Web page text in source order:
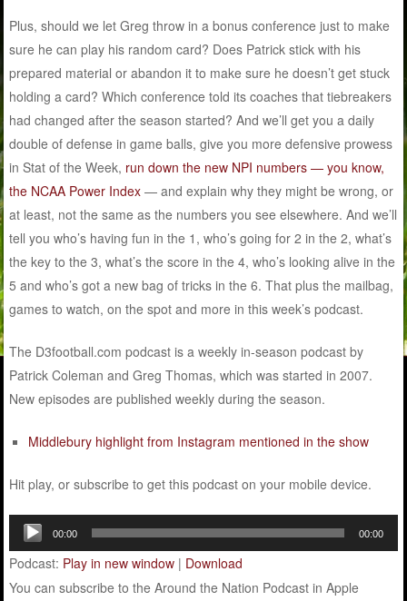
Plus, should we let Greg throw in a bonus conference just to make
sure he can play his random card? Does Patrick stick with his
prepared material or abandon it to make sure he doesn’t get stuck
holding a card? Which conference told its coaches that tiebreakers
had changed after the season started? And we’ll get you a daily
double of defense in game balls, give you more defensive prowess
in Stat of the Week, run down the new NPI numbers — you know,
the NCAA Power Index — and explain why they might be wrong, or
at least, not the same as the numbers you see elsewhere. And we’ll
tell you who’s having fun in the 1, who’s going for 2 in the 2, what’s
the key to the 3, what’s the score in the 4, who’s looking alive in the
5 and who’s got a new bag of tricks in the 6. That plus the mailbag,
games to watch, on the spot and more in this week’s podcast.
The D3football.com podcast is a weekly in-season podcast by
Patrick Coleman and Greg Thomas, which was started in 2007.
New episodes are published weekly during the season.
Middlebury highlight from Instagram mentioned in the show
Hit play, or subscribe to get this podcast on your mobile device.
Audio
Player
00:00 00:00
Podcast: Play in new window | Download
You can subscribe to the Around the Nation Podcast in Apple